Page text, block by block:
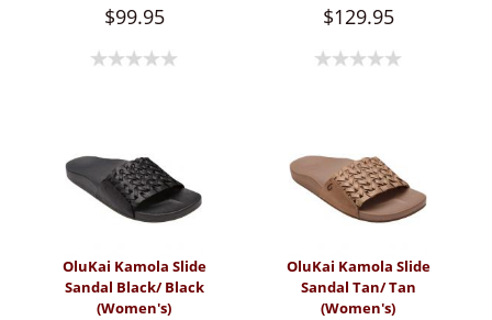
$99.95 $129.95
OluKai Kamola Slide
Sandal Black/ Black
(Women's)
OluKai Kamola Slide
Sandal Tan/ Tan
(Women's)